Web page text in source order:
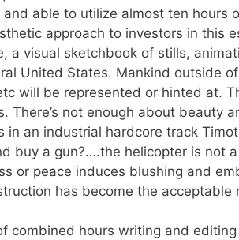
able to utilize almost ten hours
approach to investors in this
a visual sketchbook of stills,
United States. Mankind outside
will be represented or hinted at.
There’s not enough about beauty
in an industrial hardcore track
buy a gun?….the helicopter is not
or peace induces blushing and
has become the acceptable
combined hours writing and